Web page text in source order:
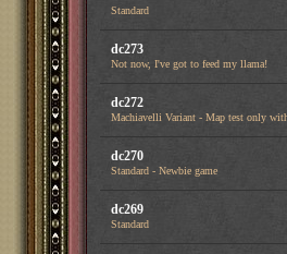
Standard
dc273
Not now, I've got to feed my llama!
dc272
Machiavelli Variant - Map test only
dc270
Standard - Newbie game
dc269
Standard